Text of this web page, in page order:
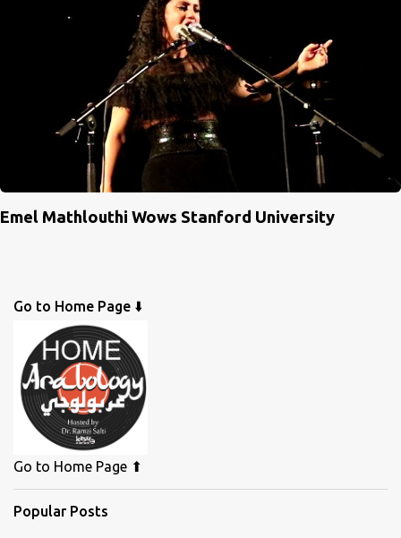
Emel Mathlouthi Wows Stanford University
Go to Home Page ⬇️
Go to Home Page ⬆
Popular Posts